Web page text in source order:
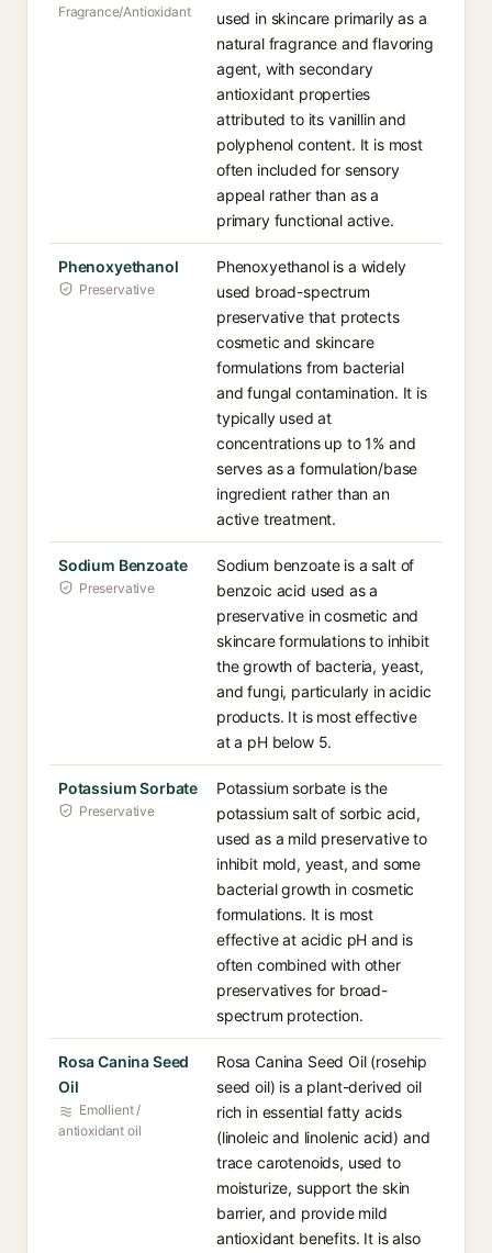
Fragrance/Antioxidant
used in skincare primarily as a
natural fragrance and flavoring
agent, with secondary
antioxidant properties
attributed to its vanillin and
polyphenol content. It is most
often included for sensory
appeal rather than as a
primary functional active.
Phenoxyethanol
Preservative
Phenoxyethanol is a widely
used broad-spectrum
preservative that protects
cosmetic and skincare
formulations from bacterial
and fungal contamination. It is
typically used at
concentrations up to 1% and
serves as a formulation/base
ingredient rather than an
active treatment.
Sodium Benzoate
Preservative
Sodium benzoate is a salt of
benzoic acid used as a
preservative in cosmetic and
skincare formulations to inhibit
the growth of bacteria, yeast,
and fungi, particularly in acidic
products. It is most effective
at a pH below 5.
Potassium Sorbate
Preservative
Potassium sorbate is the
potassium salt of sorbic acid,
used as a mild preservative to
inhibit mold, yeast, and some
bacterial growth in cosmetic
formulations. It is most
effective at acidic pH and is
often combined with other
preservatives for broad-
spectrum protection.
Rosa Canina Seed
Oil
Emollient /
antioxidant oil
Rosa Canina Seed Oil (rosehip
seed oil) is a plant-derived oil
rich in essential fatty acids
(linoleic and linolenic acid) and
trace carotenoids, used to
moisturize, support the skin
barrier, and provide mild
antioxidant benefits. It is also